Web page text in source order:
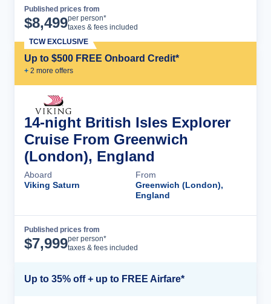
Published prices from
$8,499per person*
taxes & fees included
Up to $500 FREE Onboard Credit*
+ 2 more offers
TCW EXCLUSIVE
14-night British Isles Explorer
Cruise From Greenwich
(London), England
Aboard
Viking Saturn
From
Greenwich (London),
England
Published prices from
$7,999per person*
taxes & fees included
Up to 35% off + up to FREE Airfare*